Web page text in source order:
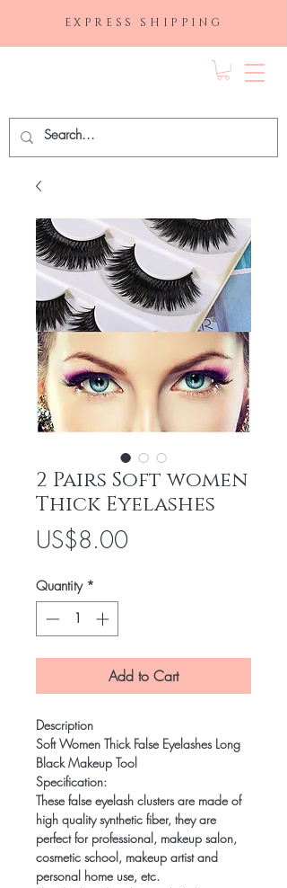
EXPRESS SHIPPING
2 Pairs Soft women
Thick Eyelashes
US$8.00Price
Quantity *
Add to Cart
Description
Soft Women Thick False Eyelashes Long
Black Makeup Tool
Specification:
These false eyelash clusters are made of
high quality synthetic fiber, they are
perfect for professional, makeup salon,
cosmetic school, makeup artist and
personal home use, etc.